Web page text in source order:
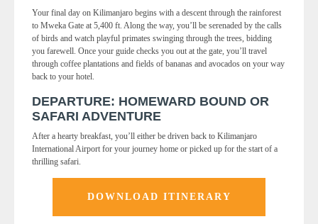
Your final day on Kilimanjaro begins with a descent through the rainforest
to Mweka Gate at 5,400 ft. Along the way, you’ll be serenaded by the calls
of birds and watch playful primates swinging through the trees, bidding
you farewell. Once your guide checks you out at the gate, you’ll travel
through coffee plantations and fields of bananas and avocados on your way
back to your hotel.
DEPARTURE: HOMEWARD BOUND OR
SAFARI ADVENTURE
After a hearty breakfast, you’ll either be driven back to Kilimanjaro
International Airport for your journey home or picked up for the start of a
thrilling safari.
DOWNLOAD ITINERARY